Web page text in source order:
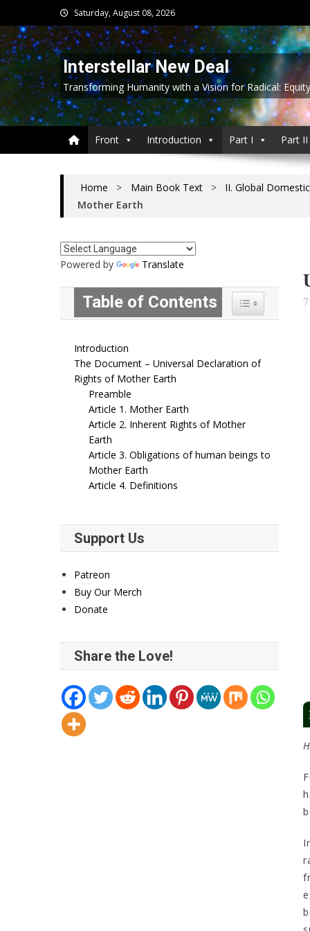
to
content
Saturday, August 08, 2026
Interstellar New Deal
Transforming Humanity with a Vision for Radical:
Front Introduction Part I Part II
Home > Main Book Text > II. Global
Mother Earth
7
Powered by Translate
Table of Contents Toggle Table of
Introduction
The Document – Universal Declaration of
Rights of Mother Earth
Preamble
Article 1. Mother Earth
Article 2. Inherent Rights of Mother
Earth
Article 3. Obligations of human beings to
Mother Earth
Article 4. Definitions
Support Us
Patreon
Buy Our Merch
Donate
Share the Love!